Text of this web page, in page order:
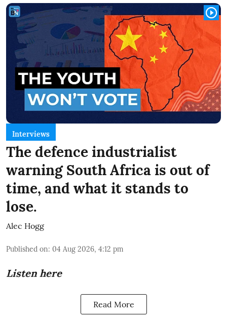
Interviews
The defence industrialist
warning South Africa is out of
time, and what it stands to
lose.
Alec Hogg
Published on: 04 Aug 2026, 4:12 pm
Listen here
Read More